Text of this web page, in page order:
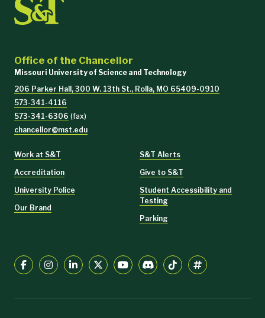
Office of the Chancellor
Missouri University of Science and Technology
206 Parker Hall, 300 W. 13th St., Rolla, MO 65409-0910
573-341-4116
573-341-6306 (fax)
chancellor@mst.edu
Work at S&T
Accreditation
University Police
Our Brand
S&T Alerts
Give to S&T
Student Accessibility and
Testing
Parking